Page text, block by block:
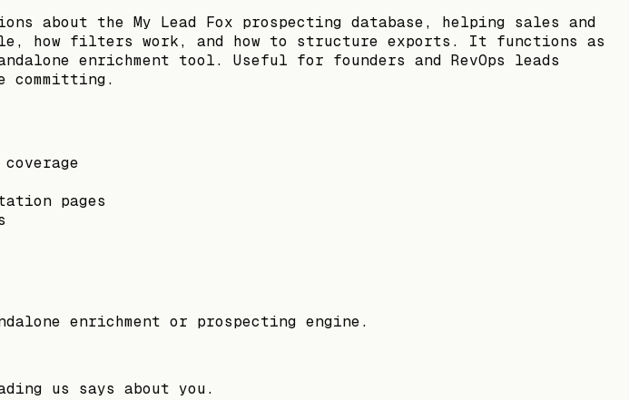
about the My Lead Fox prospecting database, helping sales and
how filters work, and how to structure exports. It functions as
enrichment tool. Useful for founders and RevOps leads
committing.
pages
enrichment or prospecting engine.
us says about you.